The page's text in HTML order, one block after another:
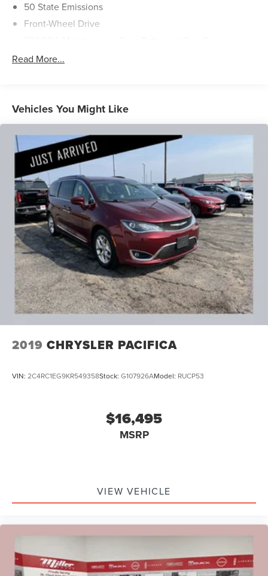
50 State Emissions
Front-Wheel Drive
Gas-Pressurized Shock Absorbers
Front Anti-Roll Bar
Hydraulic Power-Assist Steering
20 Gal. Fuel Tank
Single Stainless Steel Exhaust
Strut Front Suspension w/Coil Springs
Torsion Beam Rear Suspension w/Coil Springs
4-Wheel Disc Brakes w/4-Wheel ABS, Front Vented
Discs, Brake Assist and Hill Hold Control
Read More...
Vehicles You Might Like
2019 CHRYSLER PACIFICA
VIN: 2C4RC1EG9KR549358Stock: G107926AModel: RUCP53
$16,495
MSRP
VIEW VEHICLE